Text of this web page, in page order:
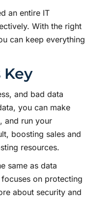
an entire IT
With the right
can keep everything
Key
and bad data
you can make
and run your
boosting sales and
resources.
same as data
on protecting
about security and